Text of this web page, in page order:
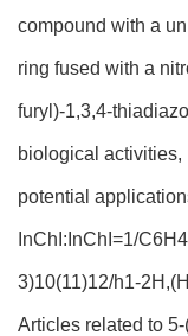
compound with a
ring fused with a
furyl)-1,3,4-
biological
potential
InChI:InChI=1/
3)10(11)12/h1-
Articles related to